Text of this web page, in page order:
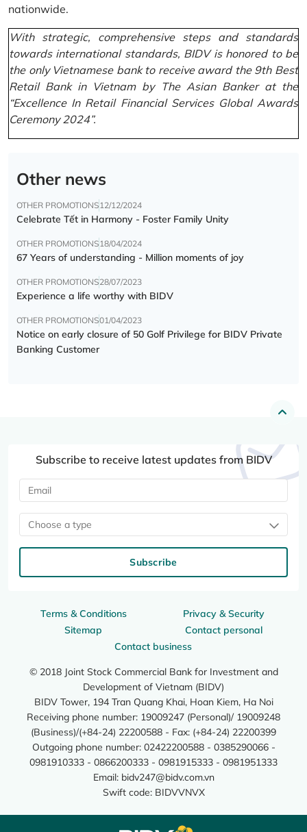
nationwide.
With strategic, comprehensive steps and standards
towards international standards, BIDV is honored to be
the only Vietnamese bank to receive award the 9th Best
Retail Bank in Vietnam by The Asian Banker at the
“Excellence In Retail Financial Services Global Awards
Ceremony 2024”.
Other news
OTHER PROMOTIONS12/12/2024
Celebrate Tết in Harmony - Foster Family Unity
OTHER PROMOTIONS18/04/2024
67 Years of understanding - Million moments of joy
OTHER PROMOTIONS28/07/2023
Experience a life worthy with BIDV
OTHER PROMOTIONS01/04/2023
Notice on early closure of 50 Golf Privilege for BIDV Private
Banking Customer
Terms & Conditions
Privacy & Security
Sitemap
Contact personal
Contact business
© 2018 Joint Stock Commercial Bank for Investment and
Development of Vietnam (BIDV)
BIDV Tower, 194 Tran Quang Khai, Hoan Kiem, Ha Noi
Receiving phone number: 19009247 (Personal)/ 19009248
(Business)/(+84-24) 22200588 - Fax: (+84-24) 22200399
Outgoing phone number: 02422200588 - 0385290066 -
0981910333 - 0866200333 - 0981915333 - 0981951333
Email: bidv247@bidv.com.vn
Swift code: BIDVVNVX
Subscribe to receive latest updates from BIDV
Choose a type
Subscribe